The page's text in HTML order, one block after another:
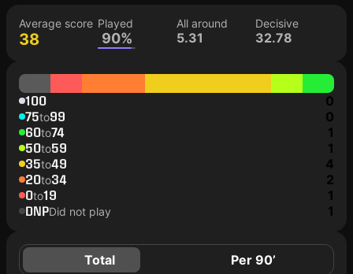
Average score
38
Played
90%
All around
5.31
Decisive
32.78
100 0
75to99 0
60to74 1
50to59 1
35to49 4
20to34 2
0to19 1
DNPDid not play 1
Total Per 90’